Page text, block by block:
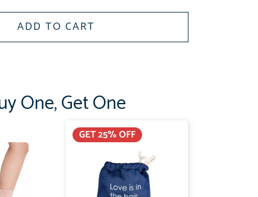
ADD TO CART
One, Get One
GET 25% OFF